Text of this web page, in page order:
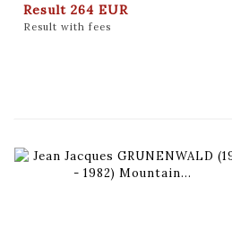
Result 264 EUR
Result with fees